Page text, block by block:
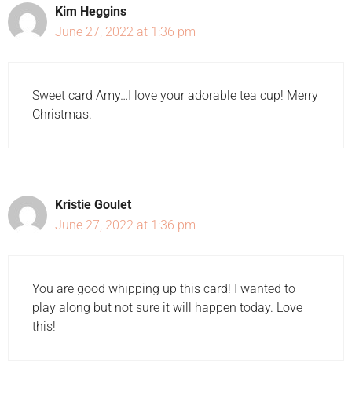
Kim Heggins
June 27, 2022 at 1:36 pm
Sweet card Amy…I love your adorable tea cup! Merry
Christmas.
Kristie Goulet
June 27, 2022 at 1:36 pm
You are good whipping up this card! I wanted to
play along but not sure it will happen today. Love
this!